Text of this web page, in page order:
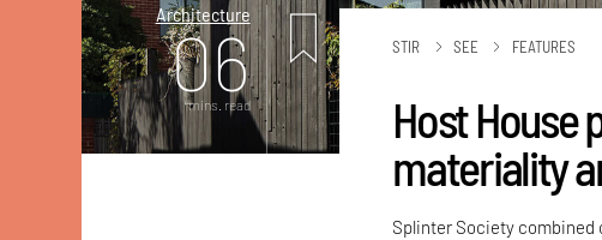
Architecture
06
mins. read
STIR SEE FEATURES
Host House
materiality
Splinter Society combined